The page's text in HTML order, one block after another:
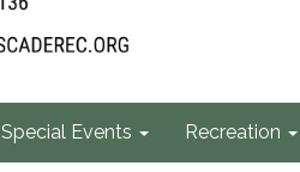
Special Events Recreation